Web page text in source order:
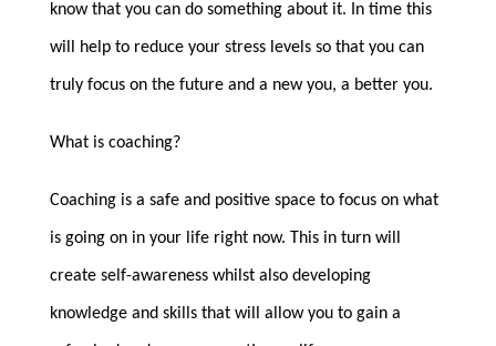
know that you can do something about it. In time this
will help to reduce your stress levels so that you can
truly focus on the future and a new you, a better you.
What is coaching?
Coaching is a safe and positive space to focus on what
is going on in your life right now. This in turn will
create self-awareness whilst also developing
knowledge and skills that will allow you to gain a